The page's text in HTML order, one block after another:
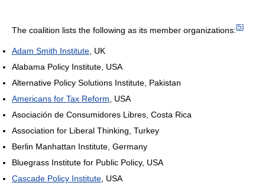
The coalition lists the following as its member organizations:[5]
Adam Smith Institute , UK
Alabama Policy Institute, USA
Alternative Policy Solutions Institute, Pakistan
Americans for Tax Reform , USA
Asociación de Consumidores Libres, Costa Rica
Association for Liberal Thinking, Turkey
Berlin Manhattan Institute, Germany
Bluegrass Institute for Public Policy, USA
Cascade Policy Institute , USA